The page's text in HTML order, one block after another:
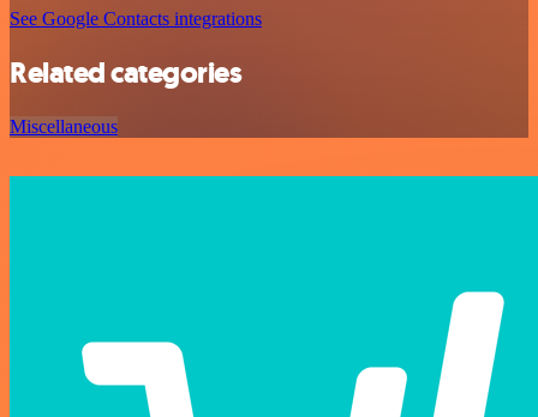
See Google Contacts integrations
Related categories
Miscellaneous